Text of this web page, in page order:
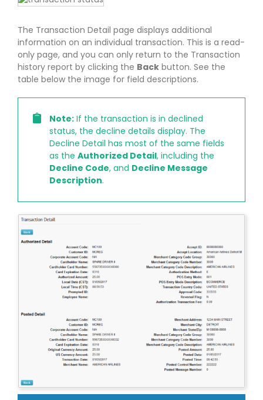
The Transaction Detail page displays additional
information on an individual transaction. This is a read-
only page, and you can only return to the Transaction
history report by clicking the Back button. See the
table below the image for field descriptions.
Note: If the transaction is in declined
status, the decline details display. The
Decline Detail has most of the same fields
as the Authorized Detail, including the
Decline Code, and Decline Message
Description.